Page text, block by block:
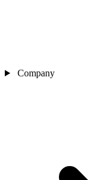
Company